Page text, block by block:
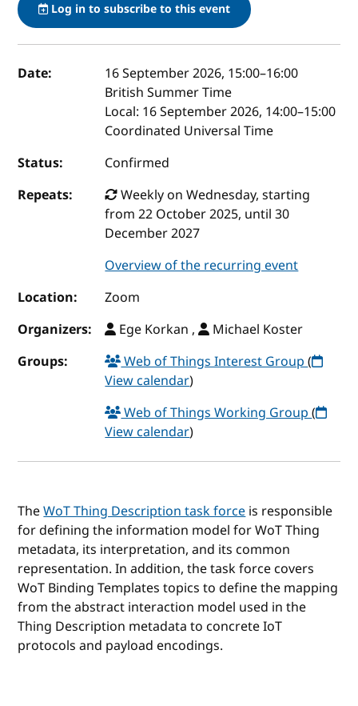
Log in to subscribe to this event
Event details
Date: 16 September 2026, 15:00–16:00
British Summer Time
Local: 16 September 2026, 14:00–15:00
Coordinated Universal Time
Status:
Confirmed
Repeats:
Weekly on Wednesday, starting
from 22 October 2025, until 30
December 2027
Overview of the recurring event
Location:
Zoom
Organizers:
Ege Korkan ,
Michael Koster
Groups:
Web of Things Interest Group(
View calendar)
Web of Things Working Group(
View calendar)
TheWoT Thing Description task forceis responsible
for defining the information model for WoT Thing
metadata, its interpretation, and its common
representation. In addition, the task force covers
WoT Binding Templates topics to define the mapping
from the abstract interaction model used in the
Thing Description metadata to concrete IoT
protocols and payload encodings.